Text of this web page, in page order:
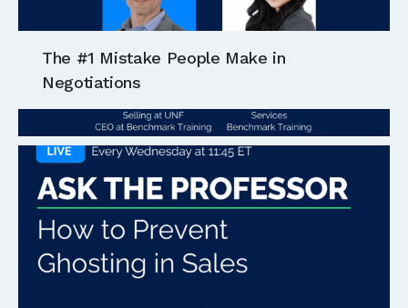
The #1 Mistake People Make in
Negotiations